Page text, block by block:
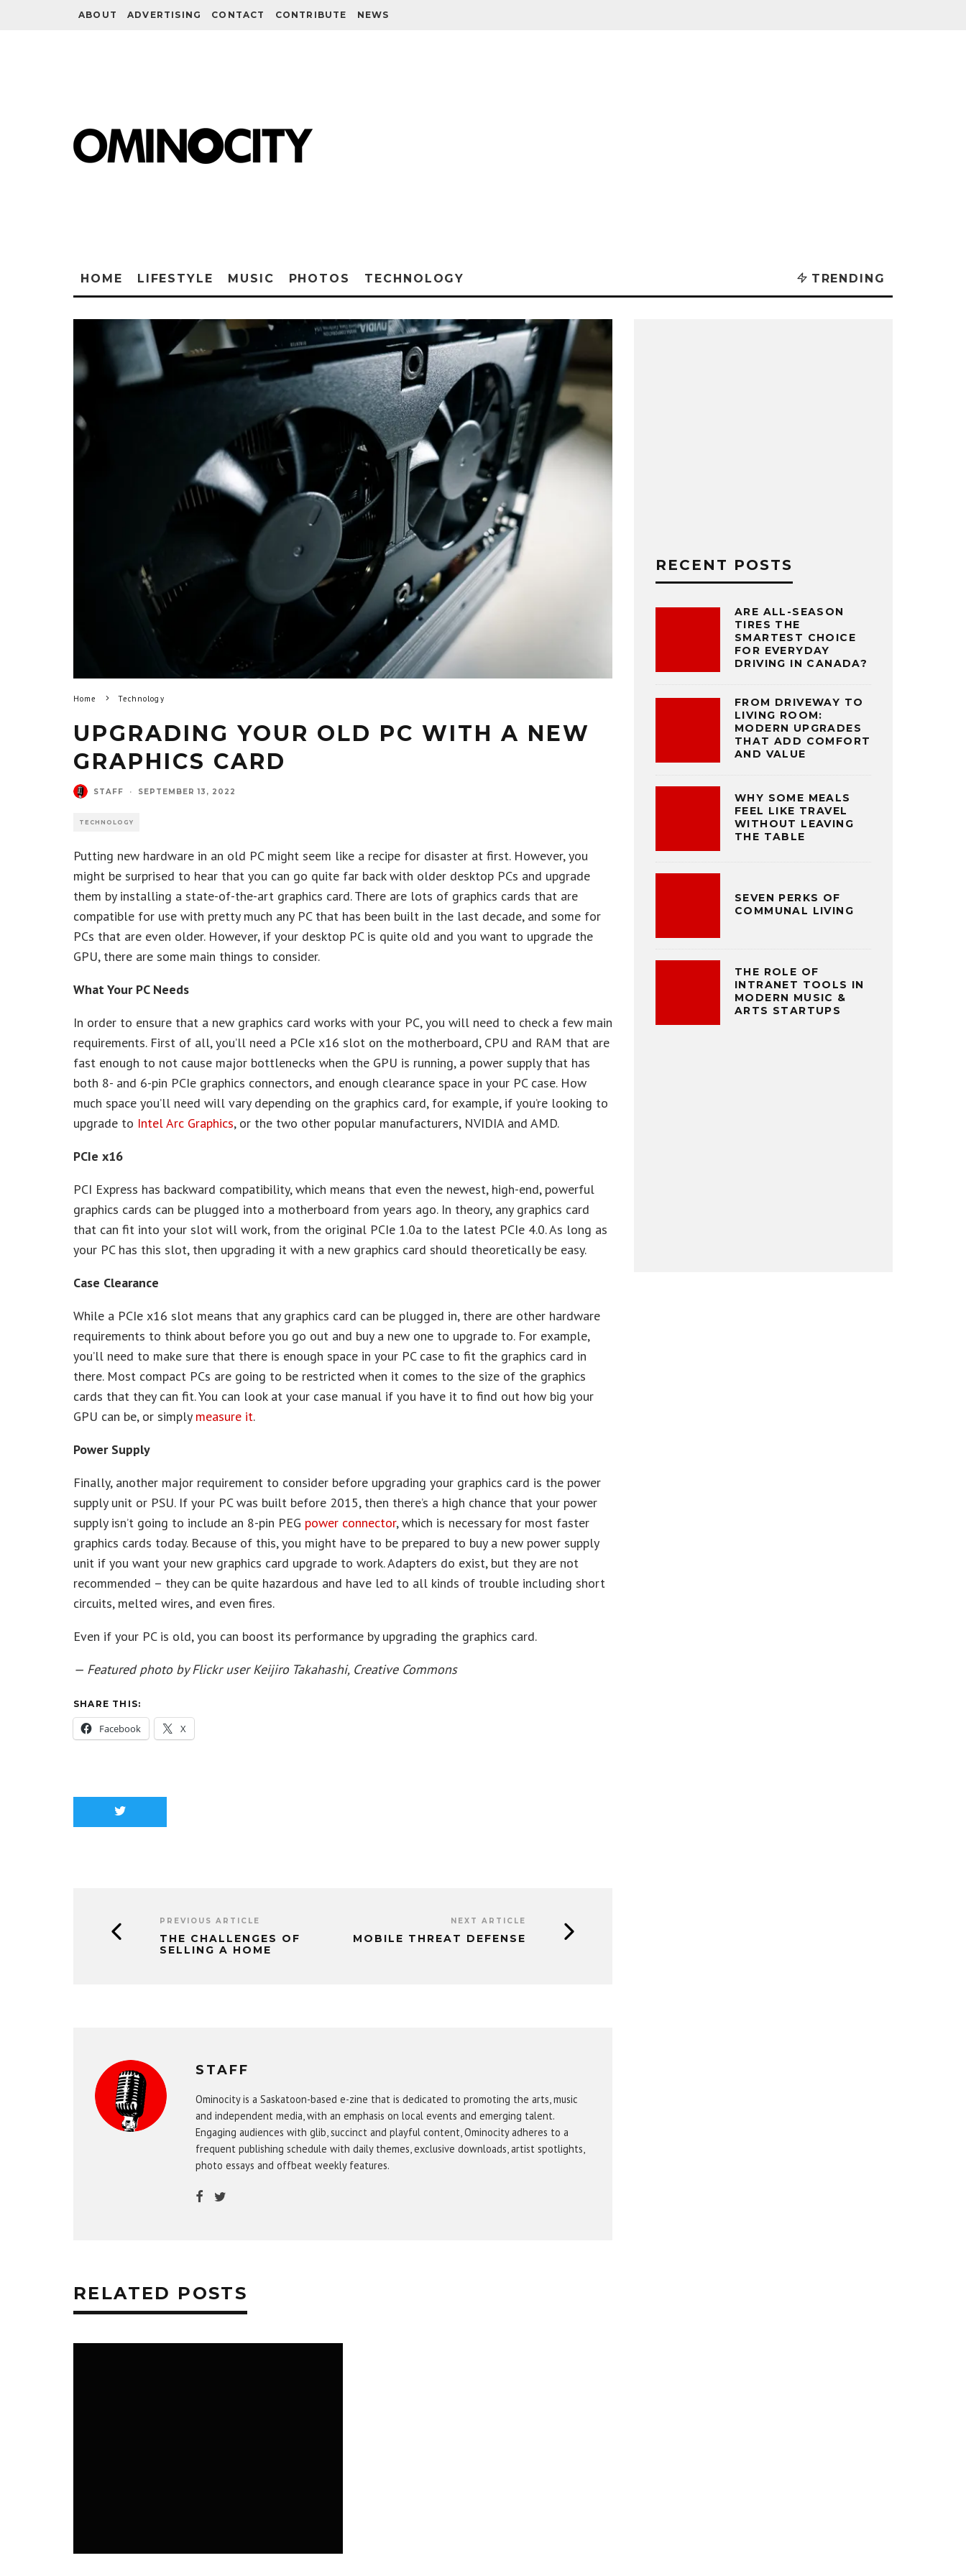
ABOUT ADVERTISING CONTACT CONTRIBUTE NEWS
HOME LIFESTYLE MUSIC PHOTOS TECHNOLOGY TRENDING
Home Technology
UPGRADING YOUR OLD PC WITH A NEW
GRAPHICS CARD
STAFF · SEPTEMBER 13, 2022
TECHNOLOGY
Putting new hardware in an old PC might seem like a recipe for disaster at first. However, you
might be surprised to hear that you can go quite far back with older desktop PCs and upgrade
them by installing a state-of-the-art graphics card. There are lots of graphics cards that are
compatible for use with pretty much any PC that has been built in the last decade, and some for
PCs that are even older. However, if your desktop PC is quite old and you want to upgrade the
GPU, there are some main things to consider.
What Your PC Needs
In order to ensure that a new graphics card works with your PC, you will need to check a few main
requirements. First of all, you’ll need a PCIe x16 slot on the motherboard, CPU and RAM that are
fast enough to not cause major bottlenecks when the GPU is running, a power supply that has
both 8- and 6-pin PCIe graphics connectors, and enough clearance space in your PC case. How
much space you’ll need will vary depending on the graphics card, for example, if you’re looking to
upgrade to Intel Arc Graphics, or the two other popular manufacturers, NVIDIA and AMD.
PCIe x16
PCI Express has backward compatibility, which means that even the newest, high-end, powerful
graphics cards can be plugged into a motherboard from years ago. In theory, any graphics card
that can fit into your slot will work, from the original PCIe 1.0a to the latest PCIe 4.0. As long as
your PC has this slot, then upgrading it with a new graphics card should theoretically be easy.
Case Clearance
While a PCIe x16 slot means that any graphics card can be plugged in, there are other hardware
requirements to think about before you go out and buy a new one to upgrade to. For example,
you’ll need to make sure that there is enough space in your PC case to fit the graphics card in
there. Most compact PCs are going to be restricted when it comes to the size of the graphics
cards that they can fit. You can look at your case manual if you have it to find out how big your
GPU can be, or simply measure it.
Power Supply
Finally, another major requirement to consider before upgrading your graphics card is the power
supply unit or PSU. If your PC was built before 2015, then there’s a high chance that your power
supply isn’t going to include an 8-pin PEG power connector, which is necessary for most faster
graphics cards today. Because of this, you might have to be prepared to buy a new power supply
unit if you want your new graphics card upgrade to work. Adapters do exist, but they are not
recommended – they can be quite hazardous and have led to all kinds of trouble including short
circuits, melted wires, and even fires.
Even if your PC is old, you can boost its performance by upgrading the graphics card.
— Featured photo by Flickr user Keijiro Takahashi, Creative Commons
SHARE THIS:
Facebook X
PREVIOUS ARTICLE
THE CHALLENGES OF
SELLING A HOME
NEXT ARTICLE
MOBILE THREAT DEFENSE
STAFF
Ominocity is a Saskatoon-based e-zine that is dedicated to promoting the arts, music
and independent media, with an emphasis on local events and emerging talent.
Engaging audiences with glib, succinct and playful content, Ominocity adheres to a
frequent publishing schedule with daily themes, exclusive downloads, artist spotlights,
photo essays and offbeat weekly features.
RELATED POSTS
RECENT POSTS
ARE ALL-SEASON
TIRES THE
SMARTEST CHOICE
FOR EVERYDAY
DRIVING IN CANADA?
FROM DRIVEWAY TO
LIVING ROOM:
MODERN UPGRADES
THAT ADD COMFORT
AND VALUE
WHY SOME MEALS
FEEL LIKE TRAVEL
WITHOUT LEAVING
THE TABLE
SEVEN PERKS OF
COMMUNAL LIVING
THE ROLE OF
INTRANET TOOLS IN
MODERN MUSIC &
ARTS STARTUPS